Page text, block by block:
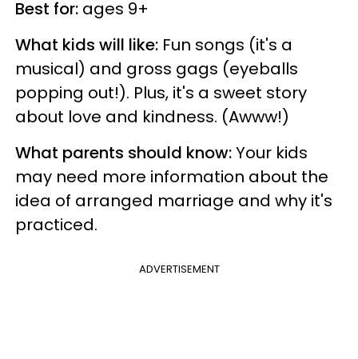
Best for: ages 9+
What kids will like: Fun songs (it's a
musical) and gross gags (eyeballs
popping out!). Plus, it's a sweet story
about love and kindness. (Awww!)
What parents should know:Your kids
may need more information about the
idea of arranged marriage and why it's
practiced.
ADVERTISEMENT